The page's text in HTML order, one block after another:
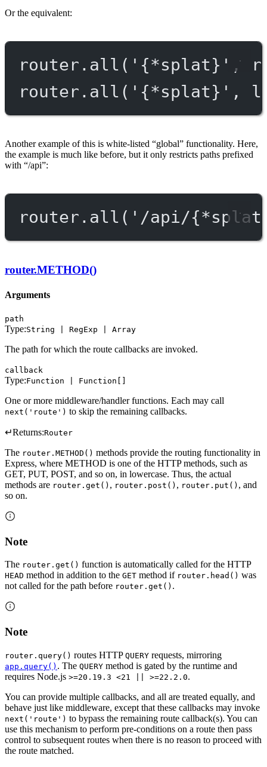
Or the equivalent:
router. all ( '{*splat}' ,
router. all ( '{*splat}' ,
Another example of this is white-listed “global” functionality. Here,
the example is much like before, but it only restricts paths prefixed
with “/api”:
router. all ( '/api/
router.METHOD()
Arguments
path
Type:String | RegExp | Array
The path for which the route callbacks are invoked.
callback
Type:Function | Function[]
One or more middleware/handler functions. Each may call
next('route') to skip the remaining callbacks.
↵Returns:Router
The router.METHOD() methods provide the routing functionality in
Express, where METHOD is one of the HTTP methods, such as
GET, PUT, POST, and so on, in lowercase. Thus, the actual
methods are router.get() , router.post() , router.put() , and
so on.
Note
The router.get() function is automatically called for the HTTP
HEAD method in addition to the GET method if router.head() was
not called for the path before router.get() .
Note
router.query() routes HTTP QUERY requests, mirroring
app.query() . The QUERY method is gated by the runtime and
requires Node.js >=20.19.3 <21 || >=22.2.0.
You can provide multiple callbacks, and all are treated equally, and
behave just like middleware, except that these callbacks may invoke
next('route') to bypass the remaining route callback(s). You can
use this mechanism to perform pre-conditions on a route then pass
control to subsequent routes when there is no reason to proceed with
the route matched.